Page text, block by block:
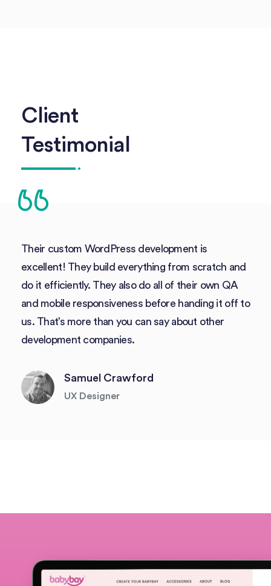
Client
Testimonial
Their custom WordPress development is
excellent! They build everything from scratch and
do it efficiently. They also do all of their own QA
and mobile responsiveness before handing it off to
us. That’s more than you can say about other
development companies.
Samuel Crawford
UX Designer